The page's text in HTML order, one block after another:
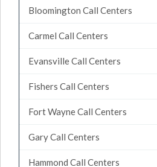
Bloomington Call Centers
Carmel Call Centers
Evansville Call Centers
Fishers Call Centers
Fort Wayne Call Centers
Gary Call Centers
Hammond Call Centers